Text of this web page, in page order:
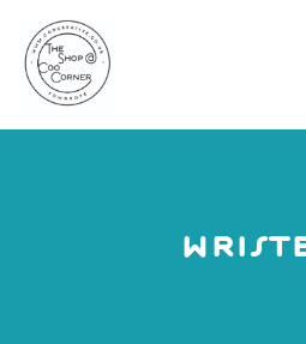
Skip
to